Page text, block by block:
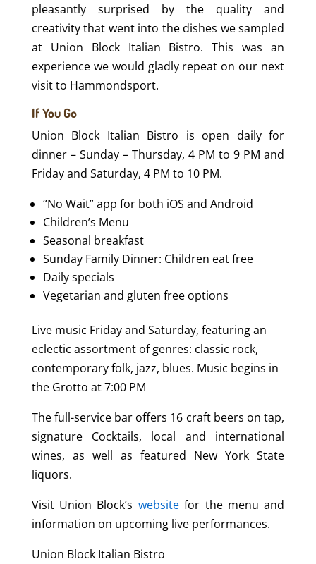
pleasantly surprised by the quality and
creativity that went into the dishes we sampled
at Union Block Italian Bistro. This was an
experience we would gladly repeat on our next
visit to Hammondsport.
If You Go
Union Block Italian Bistro is open daily for
dinner – Sunday – Thursday, 4 PM to 9 PM and
Friday and Saturday, 4 PM to 10 PM.
“No Wait” app for both iOS and Android
Children’s Menu
Seasonal breakfast
Sunday Family Dinner: Children eat free
Daily specials
Vegetarian and gluten free options
Live music Friday and Saturday, featuring an
eclectic assortment of genres: classic rock,
contemporary folk, jazz, blues. Music begins in
the Grotto at 7:00 PM
The full-service bar offers 16 craft beers on tap,
signature Cocktails, local and international
wines, as well as featured New York State
liquors.
Visit Union Block’s websitefor the menu and
information on upcoming live performances.
Union Block Italian Bistro